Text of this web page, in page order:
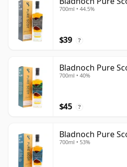
700ml • 44.5%
$39 ?
Bladnoch Pure
700ml • 40%
$45 ?
Bladnoch Pure
700ml • 53%